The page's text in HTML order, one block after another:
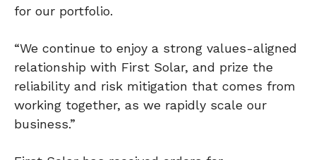
for our portfolio.
“We continue to enjoy a strong values-aligned
relationship with First Solar, and prize the
reliability and risk mitigation that comes from
working together, as we rapidly scale our
business.”